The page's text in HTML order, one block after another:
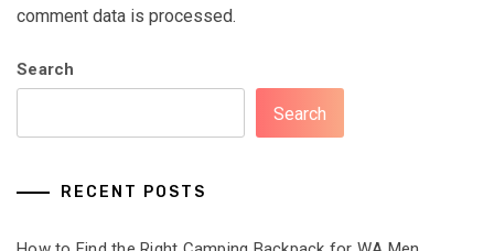
comment data is processed.
Search
Search
RECENT POSTS